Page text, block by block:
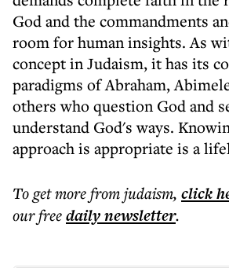
God and the commandments
room for human insights. As
concept in Judaism, it has its
paradigms of Abraham,
others who question God and
understand God's ways.
approach is appropriate is a
To get morefrom judaism, click
our freedailynewsletter.